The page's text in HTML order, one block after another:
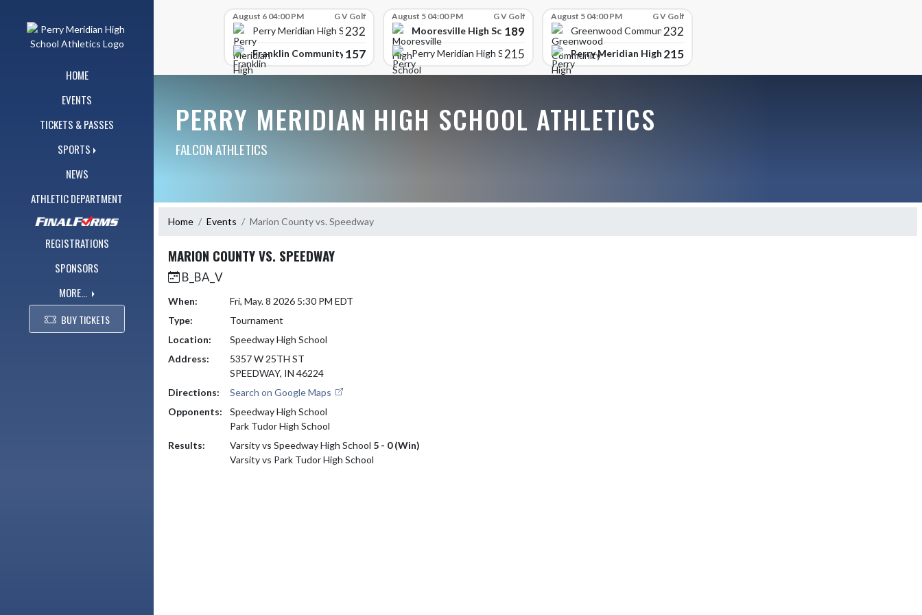
HOME
EVENTS
TICKETS & PASSES
SPORTS
NEWS
ATHLETIC DEPARTMENT
REGISTRATIONS
SPONSORS
MORE...
BUY TICKETS
August 6 04:00 PM G V Golf
Perry Meridian High School
232
Franklin Community High School
157
August 5 04:00 PM G V Golf
Mooresville High School
189
Perry Meridian High School
215
August 5 04:00 PM G V Golf
Greenwood Community High
232
Perry Meridian High School
215
PERRY MERIDIAN HIGH SCHOOL ATHLETICS
FALCON ATHLETICS
Home Events Marion County vs. Speedway
MARION COUNTY VS. SPEEDWAY
B_BA_V
When:
Fri, May. 8 2026 5:30 PM EDT
Type:
Tournament
Location:
Speedway High School
Address:
5357 W 25TH ST
SPEEDWAY, IN 46224
Directions:
Search on Google Maps
Opponents:
Speedway High School
Park Tudor High School
Results:
Varsity vs Speedway High School 5 - 0 (Win)
Varsity vs Park Tudor High School